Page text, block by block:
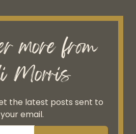
more from
Morris
the latest posts sent to
your email.